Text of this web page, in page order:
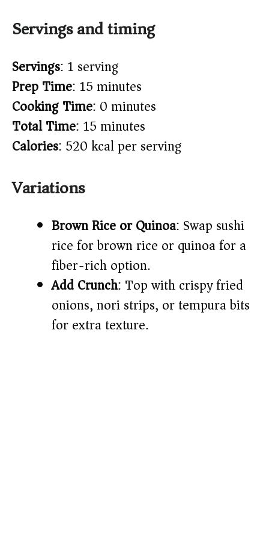
Servings and timing
Servings: 1 serving
Prep Time: 15 minutes
Cooking Time: 0 minutes
Total Time: 15 minutes
Calories: 520 kcal per serving
Variations
Brown Rice or Quinoa: Swap sushi
rice for brown rice or quinoa for a
fiber-rich option.
Add Crunch: Top with crispy fried
onions, nori strips, or tempura bits
for extra texture.